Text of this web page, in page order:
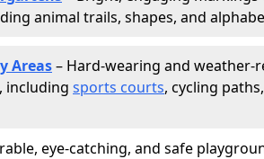
animal trails, shapes, and
Areas– Hard-wearing and
including sports courts, cycling
eye-catching, and safe